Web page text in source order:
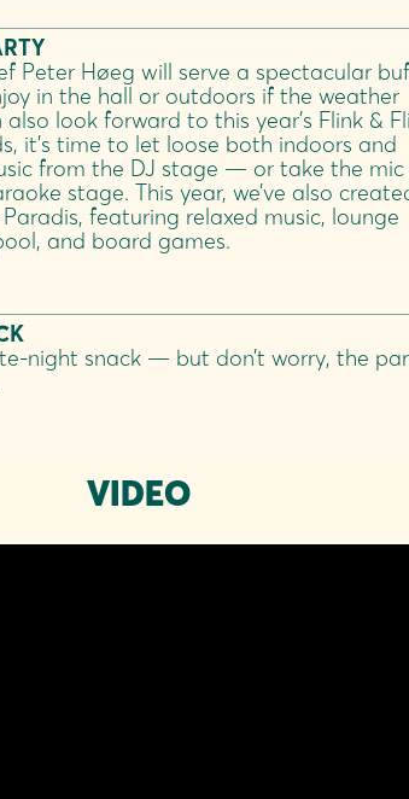
Peter Høeg will serve a spectacular
in the hall or outdoors if the weather
also look forward to this year’s Flink &
it’s time to let loose both indoors and
from the DJ stage — or take the mic
stage. This year, we’ve also
featuring relaxed music, lounge
and board games.
night snack — but don’t worry, the
VIDEO